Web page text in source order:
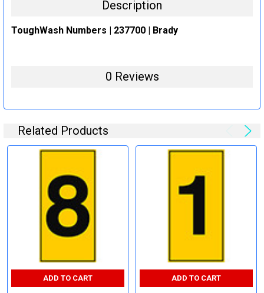
Description
ToughWash Numbers | 237700 | Brady
0 Reviews
Related Products
ADD TO CART ADD TO CART